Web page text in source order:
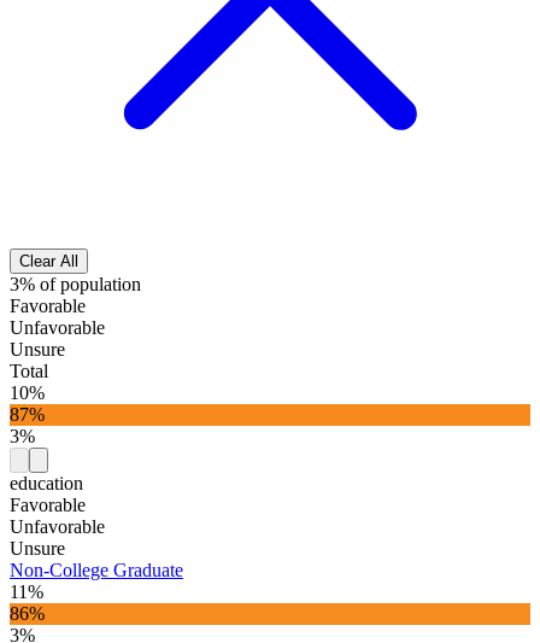
Clear All
3% of population
Favorable
Unfavorable
Unsure
Total
10%
87%
3%
education
Favorable
Unfavorable
Unsure
Non-College Graduate
11%
86%
3%